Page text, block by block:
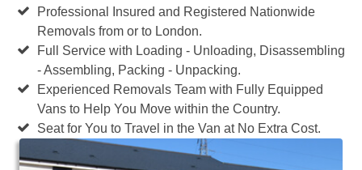
Professional Insured and Registered Nationwide
Removals from or to London.
Full Service with Loading - Unloading, Disassembling
- Assembling, Packing - Unpacking.
Experienced Removals Team with Fully Equipped
Vans to Help You Move within the Country.
Seat for You to Travel in the Van at No Extra Cost.